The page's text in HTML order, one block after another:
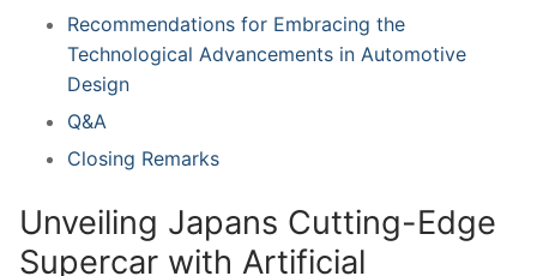
Recommendations for Embracing the
Technological Advancements in Automotive
Design
Q&A
Closing Remarks
Unveiling⁣ Japans Cutting-Edge
Supercar‍ with Artificial